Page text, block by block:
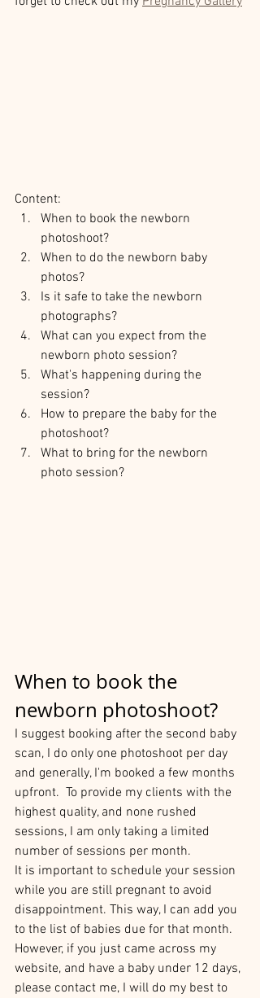
Content:
When to book the newborn
photoshoot?
When to do the newborn baby
photos?
Is it safe to take the newborn
photographs?
What can you expect from the
newborn photo session?
What's happening during the
session?
How to prepare the baby for the
photoshoot?
What to bring for the newborn
photo session?
When to book the
newborn photoshoot?
I suggest booking after the second baby
scan, I do only one photoshoot per day
and generally, I'm booked a few months
upfront. To provide my clients with the
highest quality, and none rushed
sessions, I am only taking a limited
number of sessions per month.
It is important to schedule your session
while you are still pregnant to avoid
disappointment. This way, I can add you
to the list of babies due for that month.
However, if you just came across my
website, and have a baby under 12 days,
please contact me, I will do my best to